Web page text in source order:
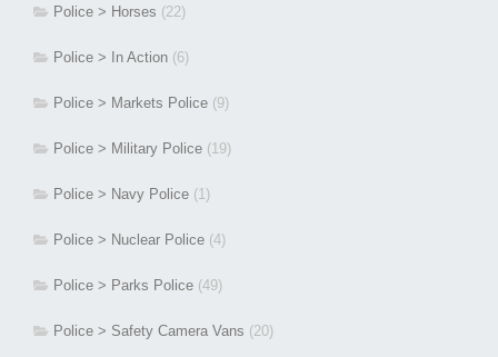
Police > Horses (22)
Police > In Action (6)
Police > Markets Police (9)
Police > Military Police (19)
Police > Navy Police (1)
Police > Nuclear Police (4)
Police > Parks Police (49)
Police > Safety Camera Vans (20)